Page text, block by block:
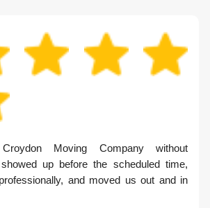
Moving Company without
up before the scheduled time,
and moved us out and in